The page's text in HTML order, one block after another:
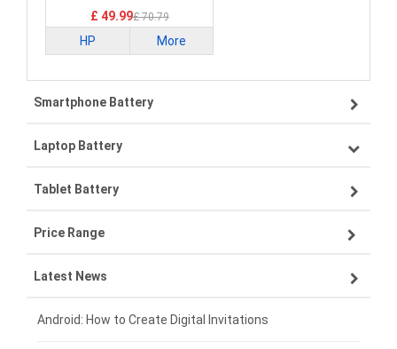
£ 49.99£ 70.79
HP More
Smartphone Battery
Samsung smartphone-battery
VIVO smartphone-battery
ZTE smartphone-battery
OPPO smartphone-battery
Xiaomi smartphone-battery
Laptop Battery
Lenovo laptop-battery
Asus laptop-battery
HP laptop-battery
Dell laptop-battery
Tablet Battery
Lenovo tablet-battery
Samsung tablet-battery
Asus tablet-battery
Price Range
£300 - £275
£275 - £250
Latest News
Android: How to Create Digital Invitations